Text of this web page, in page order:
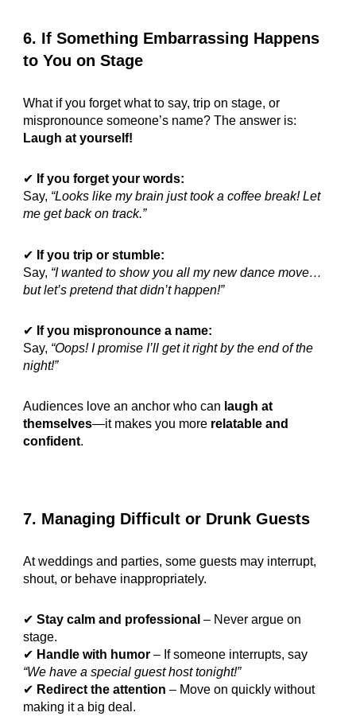
6. If Something Embarrassing Happens
to You on Stage
What if you forget what to say, trip on stage, or
mispronounce someone’s name? The answer is:
Laugh at yourself!
✔ If you forget your words:
Say, “Looks like my brain just took a coffee break! Let
me get back on track.”
✔ If you trip or stumble:
Say, “I wanted to show you all my new dance move…
but let’s pretend that didn’t happen!”
✔ If you mispronounce a name:
Say, “Oops! I promise I’ll get it right by the end of the
night!”
Audiences love an anchor who can laugh at
themselves—it makes you more relatable and
confident.
7. Managing Difficult or Drunk Guests
At weddings and parties, some guests may interrupt,
shout, or behave inappropriately.
✔Stay calm and professional – Never argue on
stage.
✔ Handle with humor – If someone interrupts, say
“We have a special guest host tonight!”
✔ Redirect the attention – Move on quickly without
making it a big deal.